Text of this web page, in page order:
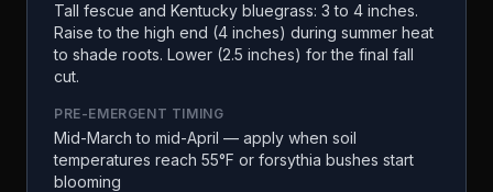
Tall fescue and Kentucky bluegrass: 3 to 4 inches.
Raise to the high end (4 inches) during summer heat
to shade roots. Lower (2.5 inches) for the final fall
cut.
PRE-EMERGENT TIMING
Mid-March to mid-April — apply when soil
temperatures reach 55°F or forsythia bushes start
blooming